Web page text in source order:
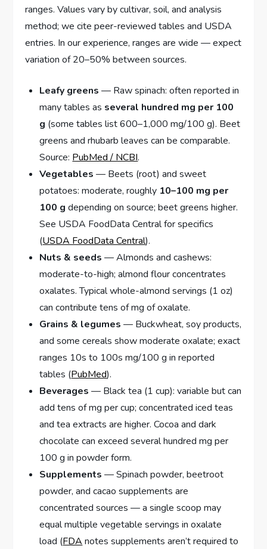
ranges. Values vary by cultivar, soil, and analysis
method; we cite peer-reviewed tables and USDA
entries. In our experience, ranges are wide — expect
variation of 20–50% between sources.
Leafy greens — Raw spinach: often reported in
many tables as several hundred mg per 100
g (some tables list 600–1,000 mg/100 g). Beet
greens and rhubarb leaves can be comparable.
Source: PubMed / NCBI.
Vegetables — Beets (root) and sweet
potatoes: moderate, roughly 10–100 mg per
100 g depending on source; beet greens higher.
See USDA FoodData Central for specifics
(USDA FoodData Central).
Nuts & seeds — Almonds and cashews:
moderate-to-high; almond flour concentrates
oxalates. Typical whole-almond servings (1 oz)
can contribute tens of mg of oxalate.
Grains & legumes — Buckwheat, soy products,
and some cereals show moderate oxalate; exact
ranges 10s to 100s mg/100 g in reported
tables (PubMed).
Beverages — Black tea (1 cup): variable but can
add tens of mg per cup; concentrated iced teas
and tea extracts are higher. Cocoa and dark
chocolate can exceed several hundred mg per
100 g in powder form.
Supplements — Spinach powder, beetroot
powder, and cacao supplements are
concentrated sources — a single scoop may
equal multiple vegetable servings in oxalate
load (FDA notes supplements aren’t required to